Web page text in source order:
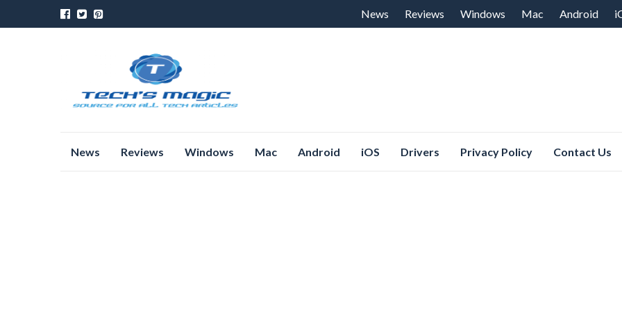
Skip
News Reviews Windows Mac Android
News Reviews Windows Mac Android iOS Drivers Privacy Policy Contact Us